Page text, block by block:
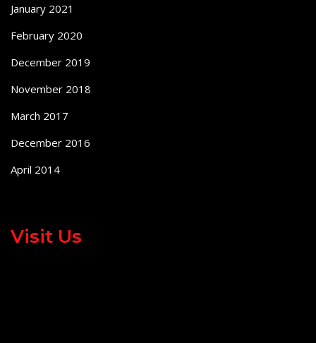
January 2021
February 2020
December 2019
November 2018
March 2017
December 2016
April 2014
Visit Us